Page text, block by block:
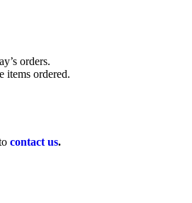
orders.
items ordered.
contact us.